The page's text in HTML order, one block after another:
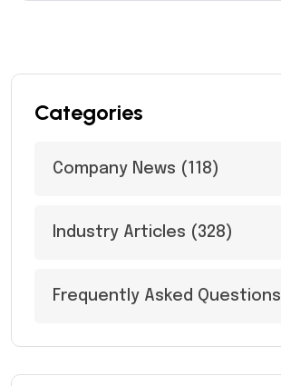
Categories
Company News (118)
Industry Articles (328)
Frequently Asked Questions